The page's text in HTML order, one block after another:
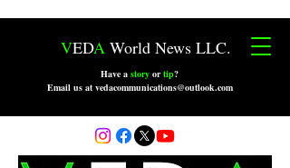
VEDA World News LLC.
Have a story ortip?
Email us at vedacommunications@outlook.com